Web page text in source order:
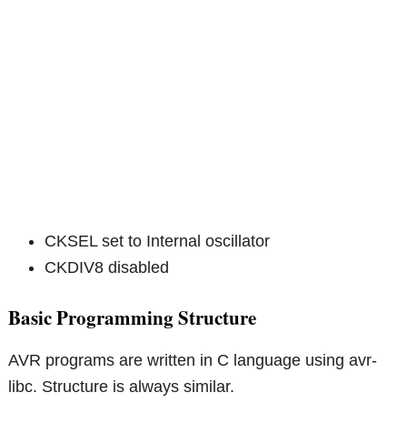
CKSEL set to Internal oscillator
CKDIV8 disabled
Basic Programming Structure
AVR programs are written in C language using avr-
libc. Structure is always similar.